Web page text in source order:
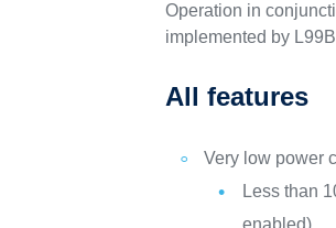
Operation in
implemented by
All features
Very low power
Less than
enabled)